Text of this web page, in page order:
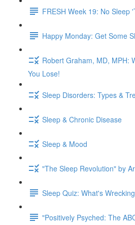
FRESH Week 19: No Sleep
Happy Monday: Get Some
Robert Graham, MD, MPH:
You Lose!
Sleep Disorders: Types &
Sleep & Chronic Disease
Sleep & Mood
"The Sleep Revolution" by
Sleep Quiz: What's
"Positively Psyched: The